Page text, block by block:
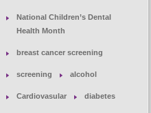
National Children’s Dental
Health Month
breast cancer screening
screening alcohol
Cardiovasular diabetes